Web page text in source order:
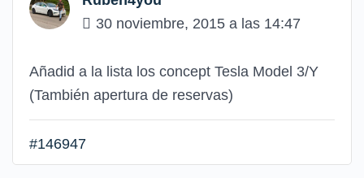
30 noviembre, 2015 a las 14:47
Añadid a la lista los concept Tesla Model 3/Y
(También apertura de reservas)
#146947